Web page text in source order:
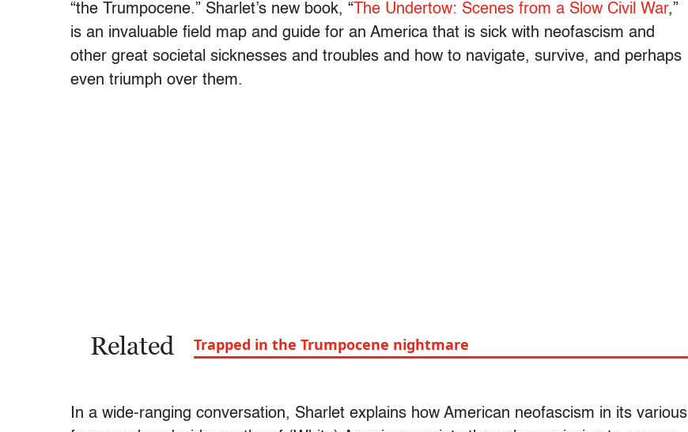
“the Trumpocene.” Sharlet’s new book, “ The Undertow: Scenes from a Slow Civil War,”
is an invaluable field map and guide for an America that is sick with neofascism and
other great societal sicknesses and troubles and how to navigate, survive, and perhaps
even triumph over them.
Related Trapped in the Trumpocene nightmare
In a wide-ranging conversation, Sharlet explains how American neofascism in its various